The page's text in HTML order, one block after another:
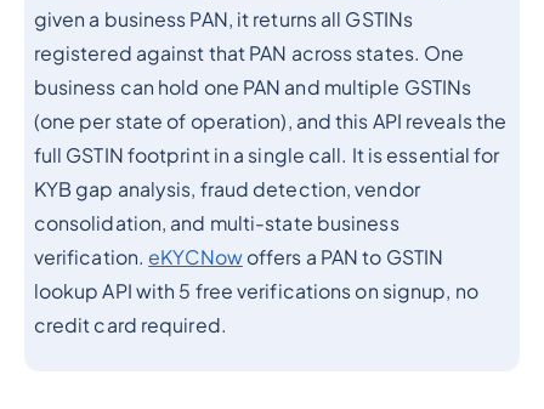
given a business PAN, it returns all GSTINs
registered against that PAN across states. One
business can hold one PAN and multiple GSTINs
(one per state of operation), and this API reveals the
full GSTIN footprint in a single call. It is essential for
KYB gap analysis, fraud detection, vendor
consolidation, and multi-state business
verification. eKYCNowoffers a PAN to GSTIN
lookup API with 5 free verifications on signup, no
credit card required.